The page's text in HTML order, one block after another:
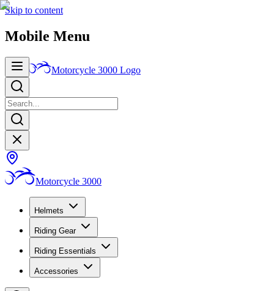
Skip to content
Mobile Menu
Motorcycle 3000 Logo
Motorcycle 3000
Helmets
Riding Gear
Riding Essentials
Accessories